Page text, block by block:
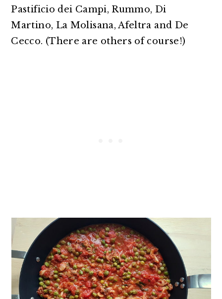
Pastificio dei Campi, Rummo, Di
Martino, La Molisana, Afeltra and De
Cecco. (There are others of course!)